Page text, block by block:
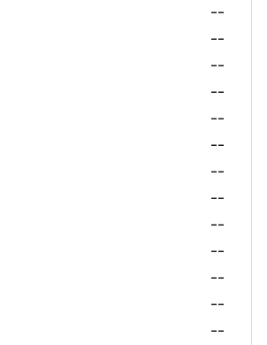
--
--
--
--
--
--
--
--
--
--
--
--
--